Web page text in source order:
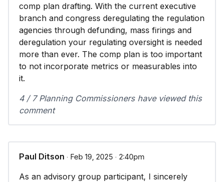
comp plan drafting. With the current executive
branch and congress deregulating the regulation
agencies through defunding, mass firings and
deregulation your regulating oversight is needed
more than ever. The comp plan is too important
to not incorporate metrics or measurables into
it.
4 / 7 Planning Commissioners have viewed this
comment
Paul Ditson ∙ Feb 19, 2025 ∙ 2:40pm
As an advisory group participant, I sincerely